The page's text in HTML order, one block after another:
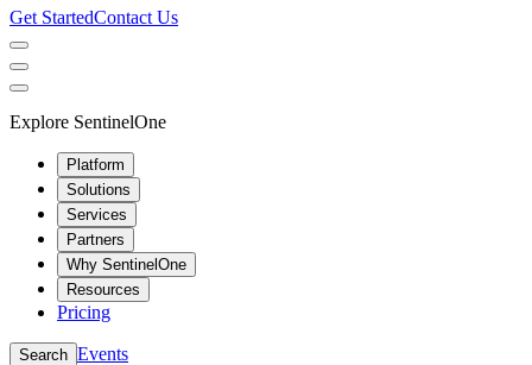
Get StartedContact Us
Explore SentinelOne
Platform
Solutions
Services
Partners
Why SentinelOne
Resources
Pricing
Search Events